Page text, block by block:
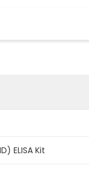
ELISA Kit